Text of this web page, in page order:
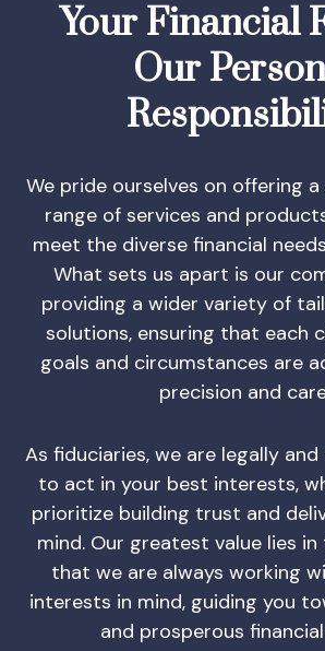
Your Financial
Our
We pride ourselves on offering
range of services and
meet the diverse financial
What sets us apart is our
providing a wider variety of
solutions, ensuring that each
goals and circumstances are
precision and
As fiduciaries, we are legally
to act in your best interests,
prioritize building trust and
mind. Our greatest value lies
that we are always working
interests in mind, guiding you
and prosperous